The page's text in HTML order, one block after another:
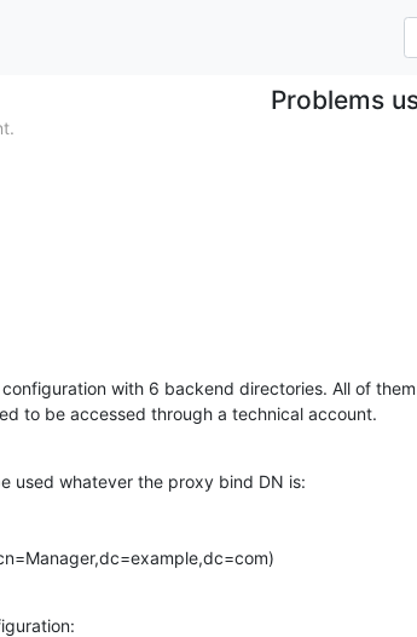
Problems
with 6 backend directories. All of
to be accessed through a technical account.
used whatever the proxy bind DN is: